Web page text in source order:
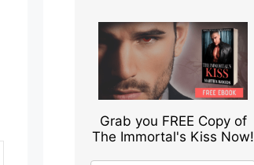
Grab you FREE Copy of
The Immortal's Kiss Now!